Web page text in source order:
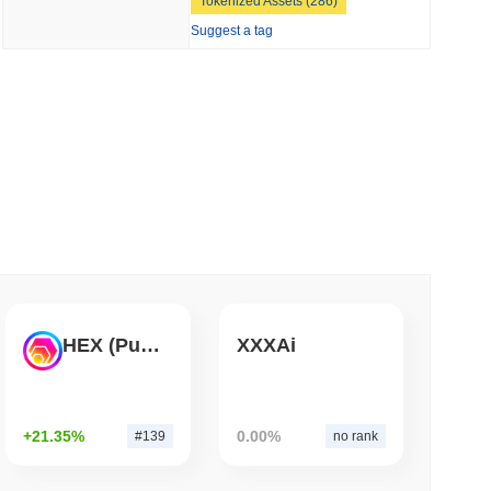
Suggest a tag
HEX (Pulsechain)
+21.35% #139
XXXAi
0.00% no rank